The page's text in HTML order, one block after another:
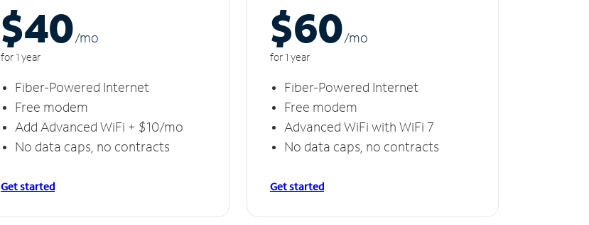
$40/mo
for 1 year
Fiber-Powered Internet
Free modem
Add Advanced WiFi + $10/mo
No data caps, no contracts
Get started
$60/mo
for 1 year
Fiber-Powered Internet
Free modem
Advanced WiFi with WiFi 7
No data caps, no contracts
Get started